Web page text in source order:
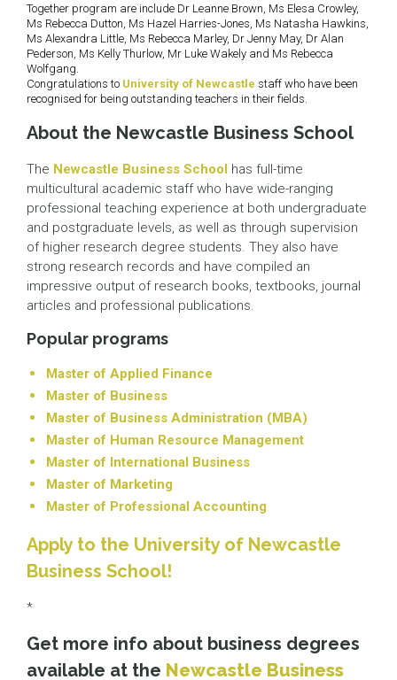
Together program are include Dr Leanne Brown, Ms Elesa Crowley,
Ms Rebecca Dutton, Ms Hazel Harries-Jones, Ms Natasha Hawkins,
Ms Alexandra Little, Ms Rebecca Marley, Dr Jenny May, Dr Alan
Pederson, Ms Kelly Thurlow, Mr Luke Wakely and Ms Rebecca
Wolfgang.
Congratulations to University of Newcastle staff who have been
recognised for being outstanding teachers in their fields.
About the Newcastle Business School
The Newcastle Business School has full-time
multicultural academic staff who have wide-ranging
professional teaching experience at both undergraduate
and postgraduate levels, as well as through supervision
of higher research degree students. They also have
strong research records and have compiled an
impressive output of research books, textbooks, journal
articles and professional publications.
Popular programs
Master of Applied Finance
Master of Business
Master of Business Administration (MBA)
Master of Human Resource Management
Master of International Business
Master of Marketing
Master of Professional Accounting
Apply to the University of Newcastle
Business School!
*
Get more info about business degrees
available at the Newcastle Business